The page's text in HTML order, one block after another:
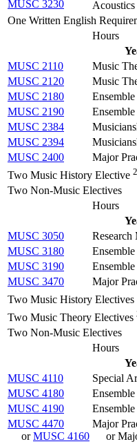
MUSC 3230
One Written English
Hours
MUSC 2110
Music
MUSC 2120
Music
MUSC 2180
Ensemble
MUSC 2190
Ensemble
MUSC 2384
MUSC 2394
MUSC 2400
Major
Two Music History Elective 2
Two Non-Music Electives
Hours
MUSC 3050
Research
MUSC 3180
Ensemble
MUSC 3190
Ensemble
MUSC 3470
Major
Two Music History Electives
Two Music Theory Electives
Two Non-Music Electives
Hours
MUSC 4110
Special
MUSC 4180
Ensemble
MUSC 4190
Ensemble
MUSC 4470
orMUSC 4160
Major
or